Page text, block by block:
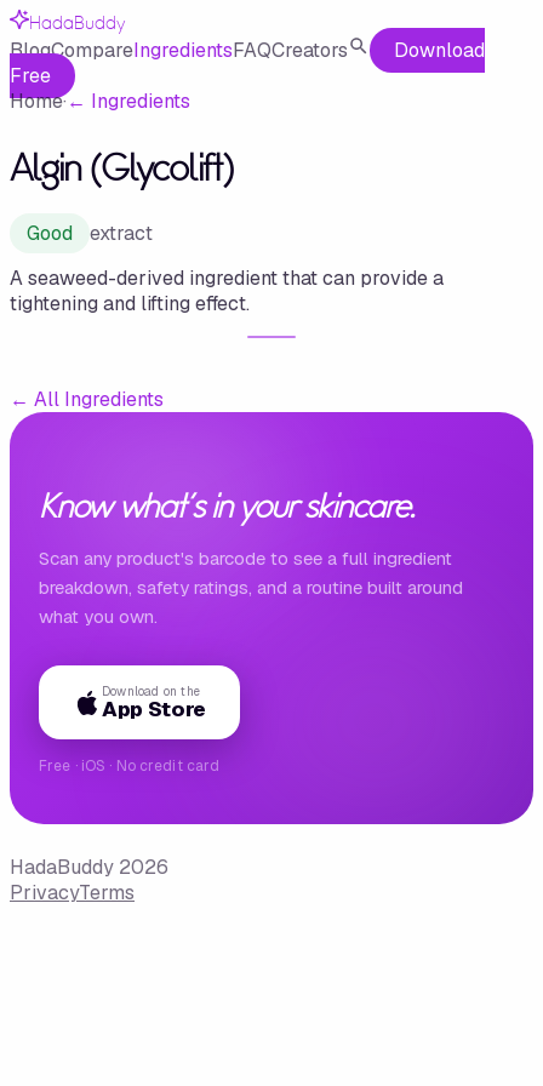
HadaBuddy
BlogCompareIngredientsFAQCreators
Download
Free
Home·← Ingredients
Algin (Glycolift)
Good
extract
A seaweed-derived ingredient that can provide a
tightening and lifting effect.
← All Ingredients
Know what's in your skincare.
Scan any product's barcode to see a full ingredient
breakdown, safety ratings, and a routine built around
what you own.
Download on the
App Store
Free · iOS · No credit card
HadaBuddy 2026
PrivacyTerms